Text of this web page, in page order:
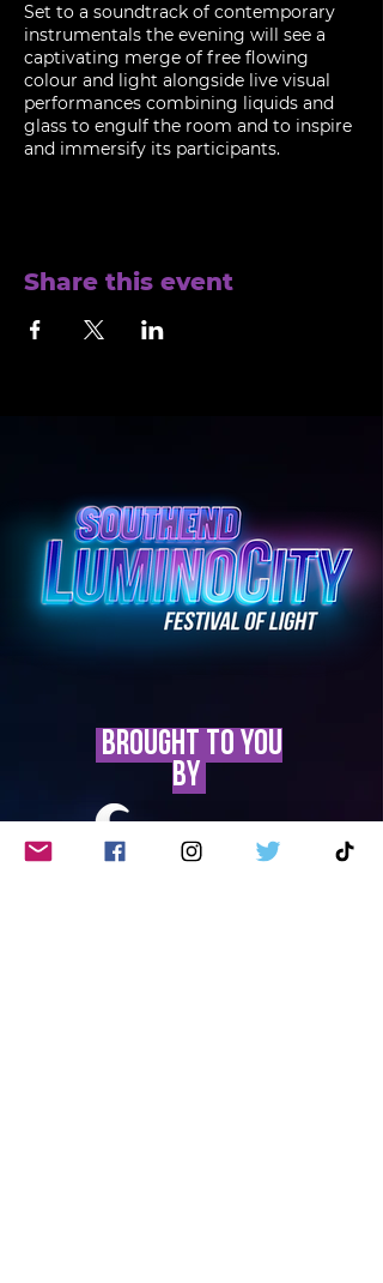
Set to a soundtrack of contemporary
instrumentals the evening will see a
captivating merge of free flowing
colour and light alongside live visual
performances combining liquids and
glass to engulf the room and to inspire
and immersify its participants.
Share this event
brought to you
by